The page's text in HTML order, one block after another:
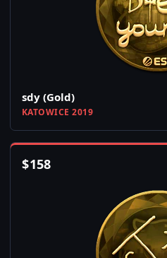
sdy (Gold)
KATOWICE 2019
$158